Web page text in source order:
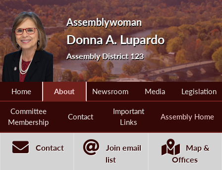
Assemblywoman
Donna A. Lupardo
Assembly District 123
Home About Newsroom Media Legislation
Committee
Membership
Contact
Important
Links
Assembly Home
Contact
Join email
list
Map &
Offices